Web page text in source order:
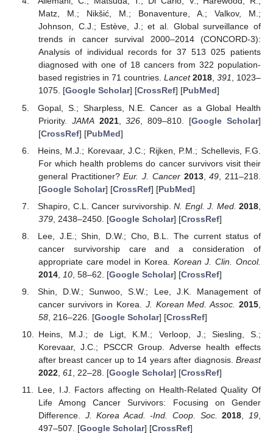
Matz, M.; Nikšić, M.; Bonaventure, A.; Valkov, M.;
Johnson, C.J.; Estève, J.; et al. Global surveillance of
trends in cancer survival 2000–2014 (CONCORD-3):
Analysis of individual records for 37 513 025 patients
diagnosed with one of 18 cancers from 322 population-
based registries in 71 countries. Lancet 2018, 391, 1023–
1075. [Google Scholar] [CrossRef] [PubMed]
Gopal, S.; Sharpless, N.E. Cancer as a Global Health
Priority. JAMA 2021,326 , 809–810. [Google Scholar]
[CrossRef] [PubMed]
Heins, M.J.; Korevaar, J.C.; Rijken, P.M.; Schellevis, F.G.
For which health problems do cancer survivors visit their
general Practitioner?Eur. J. Cancer 2013,49 , 211–218.
[Google Scholar] [CrossRef] [PubMed]
Shapiro, C.L. Cancer survivorship.N. Engl. J. Med. 2018
379, 2438–2450. [Google Scholar] [CrossRef]
Lee, J.E.; Shin, D.W.; Cho, B.L. The current status of
cancer survivorship care and a consideration of
appropriate care model in Korea. Korean J. Clin. Oncol.
2014, 10, 58–62. [Google Scholar] [CrossRef]
Shin, D.W.; Sunwoo, S.W.; Lee, J.K. Management of
cancer survivors in Korea. J. Korean Med. Assoc. 2015
58, 216–226. [Google Scholar] [CrossRef]
Heins, M.J.; de Ligt, K.M.; Verloop, J.; Siesling, S.;
Korevaar, J.C.; PSCCR Group. Adverse health effects
after breast cancer up to 14 years after diagnosis. Breast
2022, 61, 22–28. [Google Scholar] [CrossRef]
Lee, I.J. Factors affecting on Health-Related Quality Of
Life Among Cancer Survivors: Focusing on Gender
Difference. J. Korea Acad. -Ind. Coop. Soc. 2018,19,
497–507. [Google Scholar] [CrossRef]